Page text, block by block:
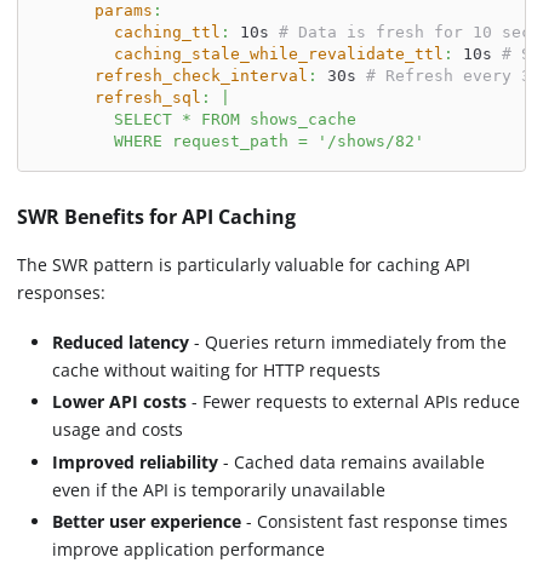
params :
caching_ttl : 10s # Data is fresh for 10
caching_stale_while_revalidate_ttl : 10s #
refresh_check_interval : 30s # Refresh every
refresh_sql :
        SELECT * FROM shows_cache
        WHERE request_path = '/shows/82'
SWR Benefits for API Caching
The SWR pattern is particularly valuable for caching API
responses:
Reduced latency - Queries return immediately from the
cache without waiting for HTTP requests
Lower API costs - Fewer requests to external APIs reduce
usage and costs
Improved reliability - Cached data remains available
even if the API is temporarily unavailable
Better user experience - Consistent fast response times
improve application performance